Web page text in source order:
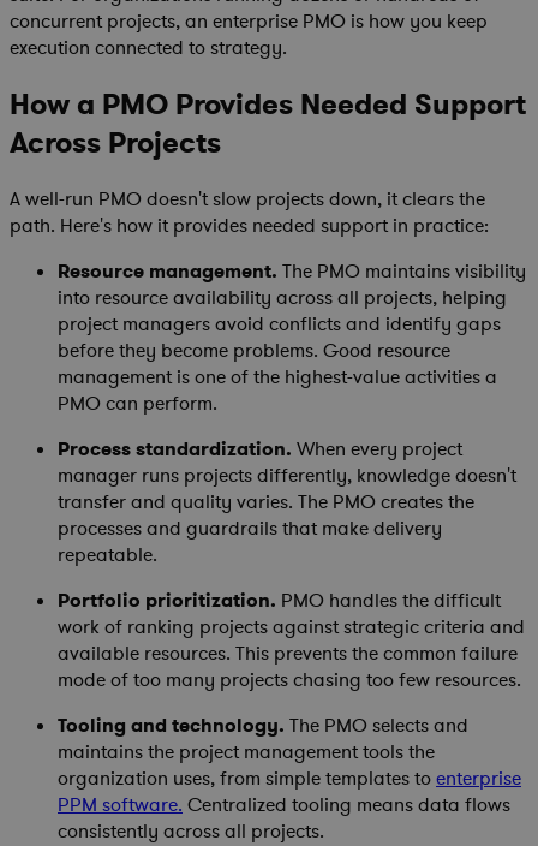
concurrent projects, an enterprise PMO is how you keep
execution connected to strategy.
How a PMO Provides Needed Support
Across Projects
A well-run PMO doesn't slow projects down, it clears the
path. Here's how it provides needed support in practice:
Resource management. The PMO maintains visibility
into resource availability across all projects, helping
project managers avoid conflicts and identify gaps
before they become problems. Good resource
management is one of the highest-value activities a
PMO can perform.
Process standardization. When every project
manager runs projects differently, knowledge doesn't
transfer and quality varies. The PMO creates the
processes and guardrails that make delivery
repeatable.
Portfolio prioritization. PMO handles the difficult
work of ranking projects against strategic criteria and
available resources. This prevents the common failure
mode of too many projects chasing too few resources.
Tooling and technology. The PMO selects and
maintains the project management tools the
organization uses, from simple templates toenterprise
PPM software. Centralized tooling means data flows
consistently across all projects.